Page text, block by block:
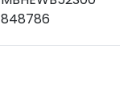
848786